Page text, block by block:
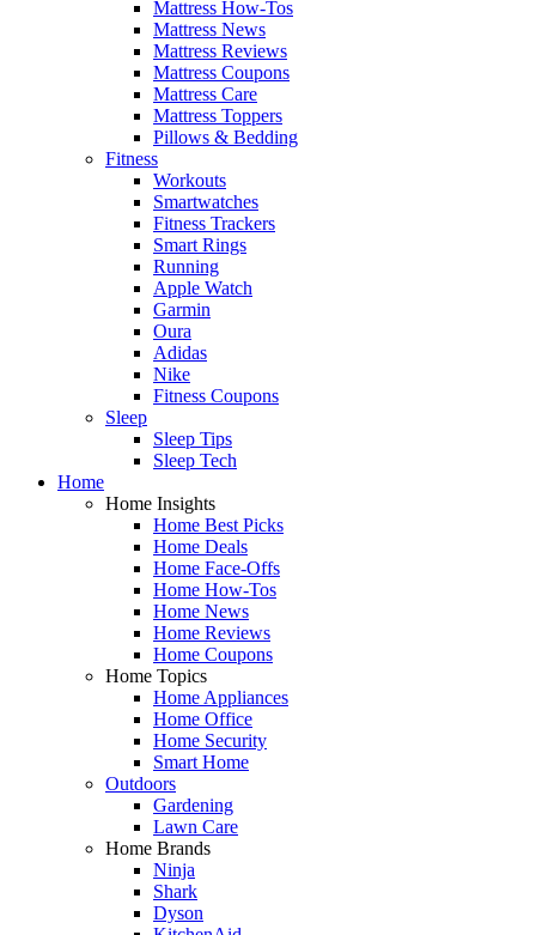
Mattress How-Tos
Mattress News
Mattress Reviews
Mattress Coupons
Mattress Care
Mattress Toppers
Pillows & Bedding
Fitness
Workouts
Smartwatches
Fitness Trackers
Smart Rings
Running
Apple Watch
Garmin
Oura
Adidas
Nike
Fitness Coupons
Sleep
Sleep Tips
Sleep Tech
Home
Home Insights
Home Best Picks
Home Deals
Home Face-Offs
Home How-Tos
Home News
Home Reviews
Home Coupons
Home Topics
Home Appliances
Home Office
Home Security
Smart Home
Outdoors
Gardening
Lawn Care
Home Brands
Ninja
Shark
Dyson